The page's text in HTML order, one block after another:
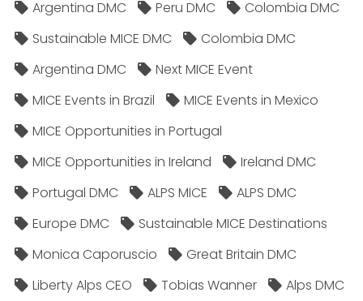
Argentina DMC Peru DMC
Colombia DMC
Sustainable MICE DMC
Colombia DMC
Argentina DMC
Next MICE Event
MICE Events in Brazil
MICE Events in Mexico
MICE Opportunities in Portugal
MICE Opportunities in Ireland
Ireland DMC
Portugal DMC
ALPS MICE
ALPS DMC
Europe DMC
Sustainable MICE Destinations
Monica Caporuscio
Great Britain DMC
Liberty Alps CEO
Tobias Wanner
Alps DMC